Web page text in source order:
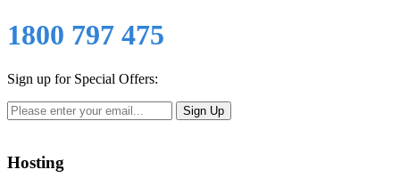
1800 797 475
Sign up for Special Offers:
Hosting